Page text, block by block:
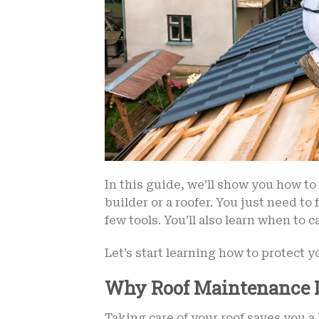
In this guide, we’ll show you how
builder or a roofer. You just need to
few tools. You’ll also learn when to
Let’s start learning how to protect
Why Roof Maintenance